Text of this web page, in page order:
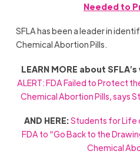
Needed to
SFLA has been a leader in
Chemical Abortion Pills.
LEARN MORE about
ALERT: FDA Failed to Protect
Chemical Abortion Pills, says
AND HERE:Students for Life
FDA to “Go Back to the
Chemical